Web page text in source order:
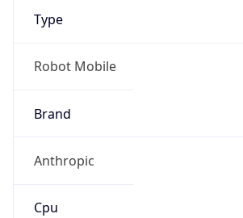
Type
Robot Mobile
Brand
Anthropic
Cpu